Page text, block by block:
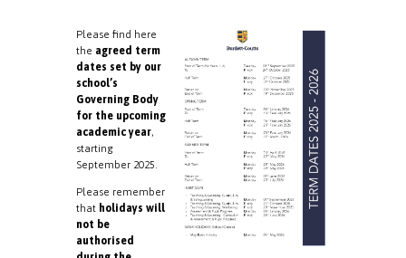
Please find here
the agreed term
dates set by our
school’s
Governing Body
for the upcoming
academic year,
starting
September 2025.
Please remember
that holidays will
not be
authorised